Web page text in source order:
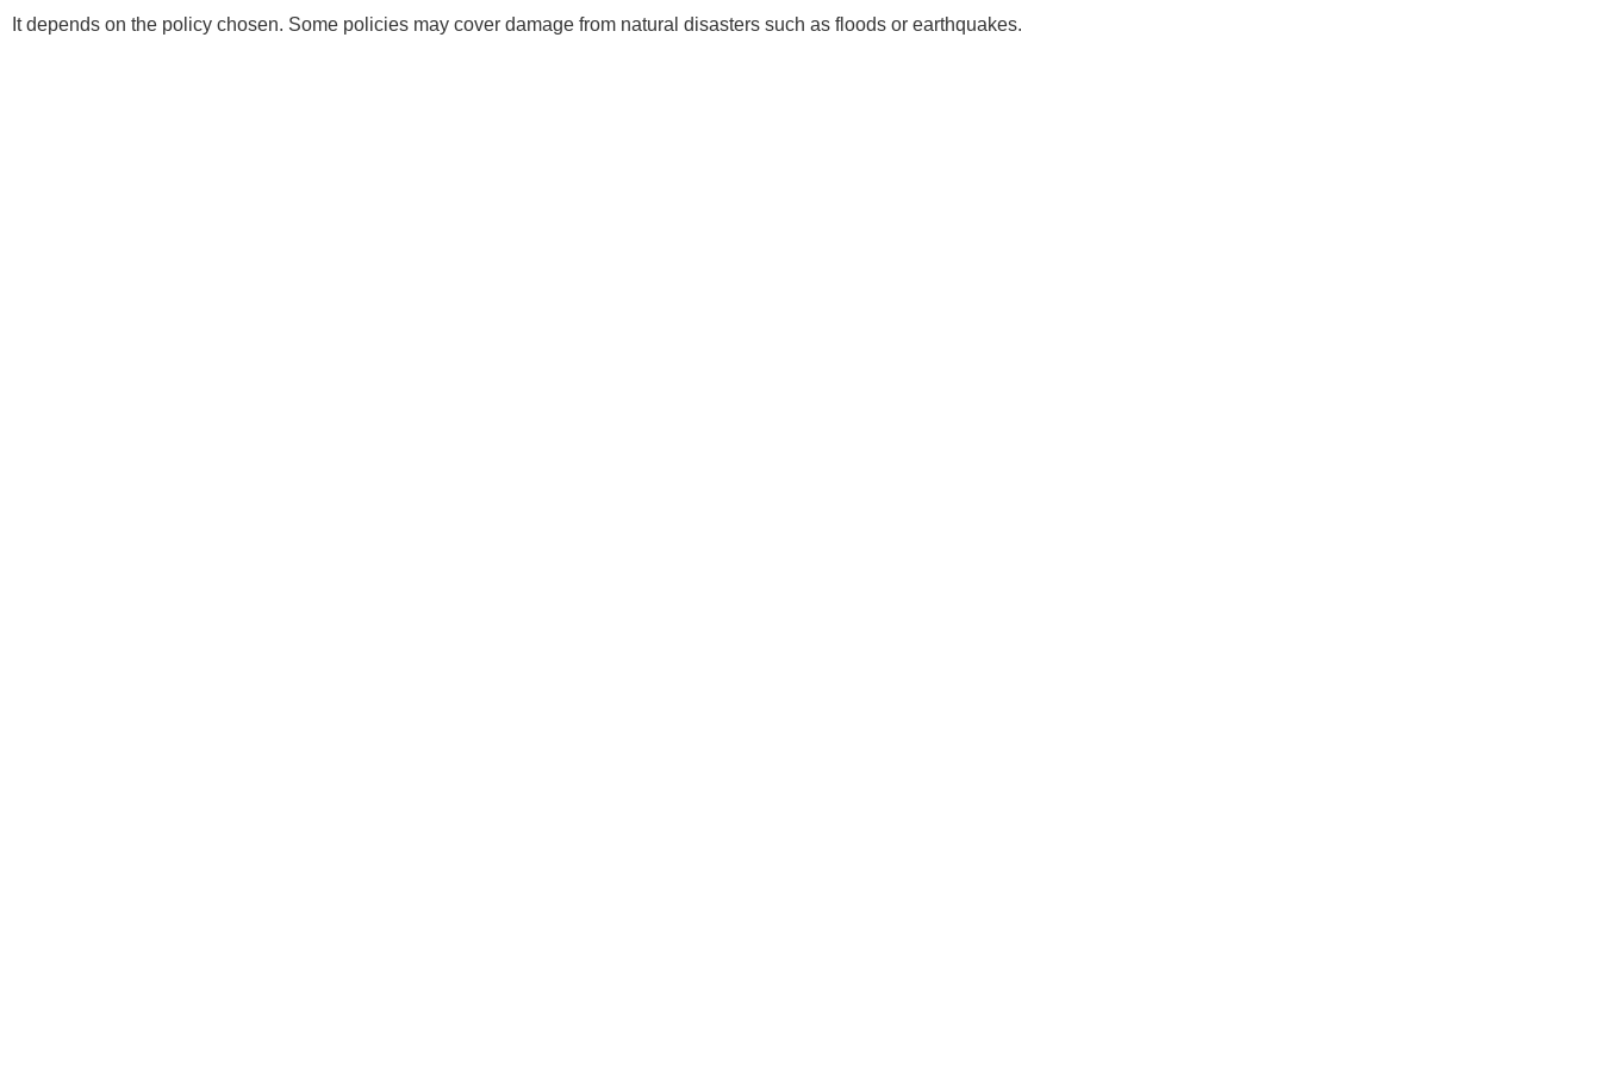
It depends on the policy chosen. Some policies may cover damage from natural disasters such as floods or earthquakes.